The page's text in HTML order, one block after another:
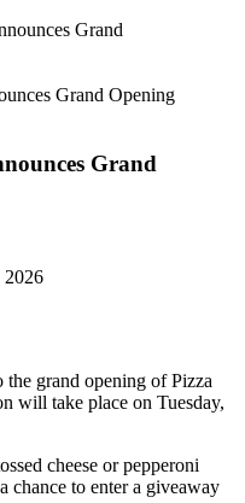
Grand Opening
Grand
2026
grand opening of Pizza
will take place on Tuesday,
cheese or pepperoni
chance to enter a giveaway